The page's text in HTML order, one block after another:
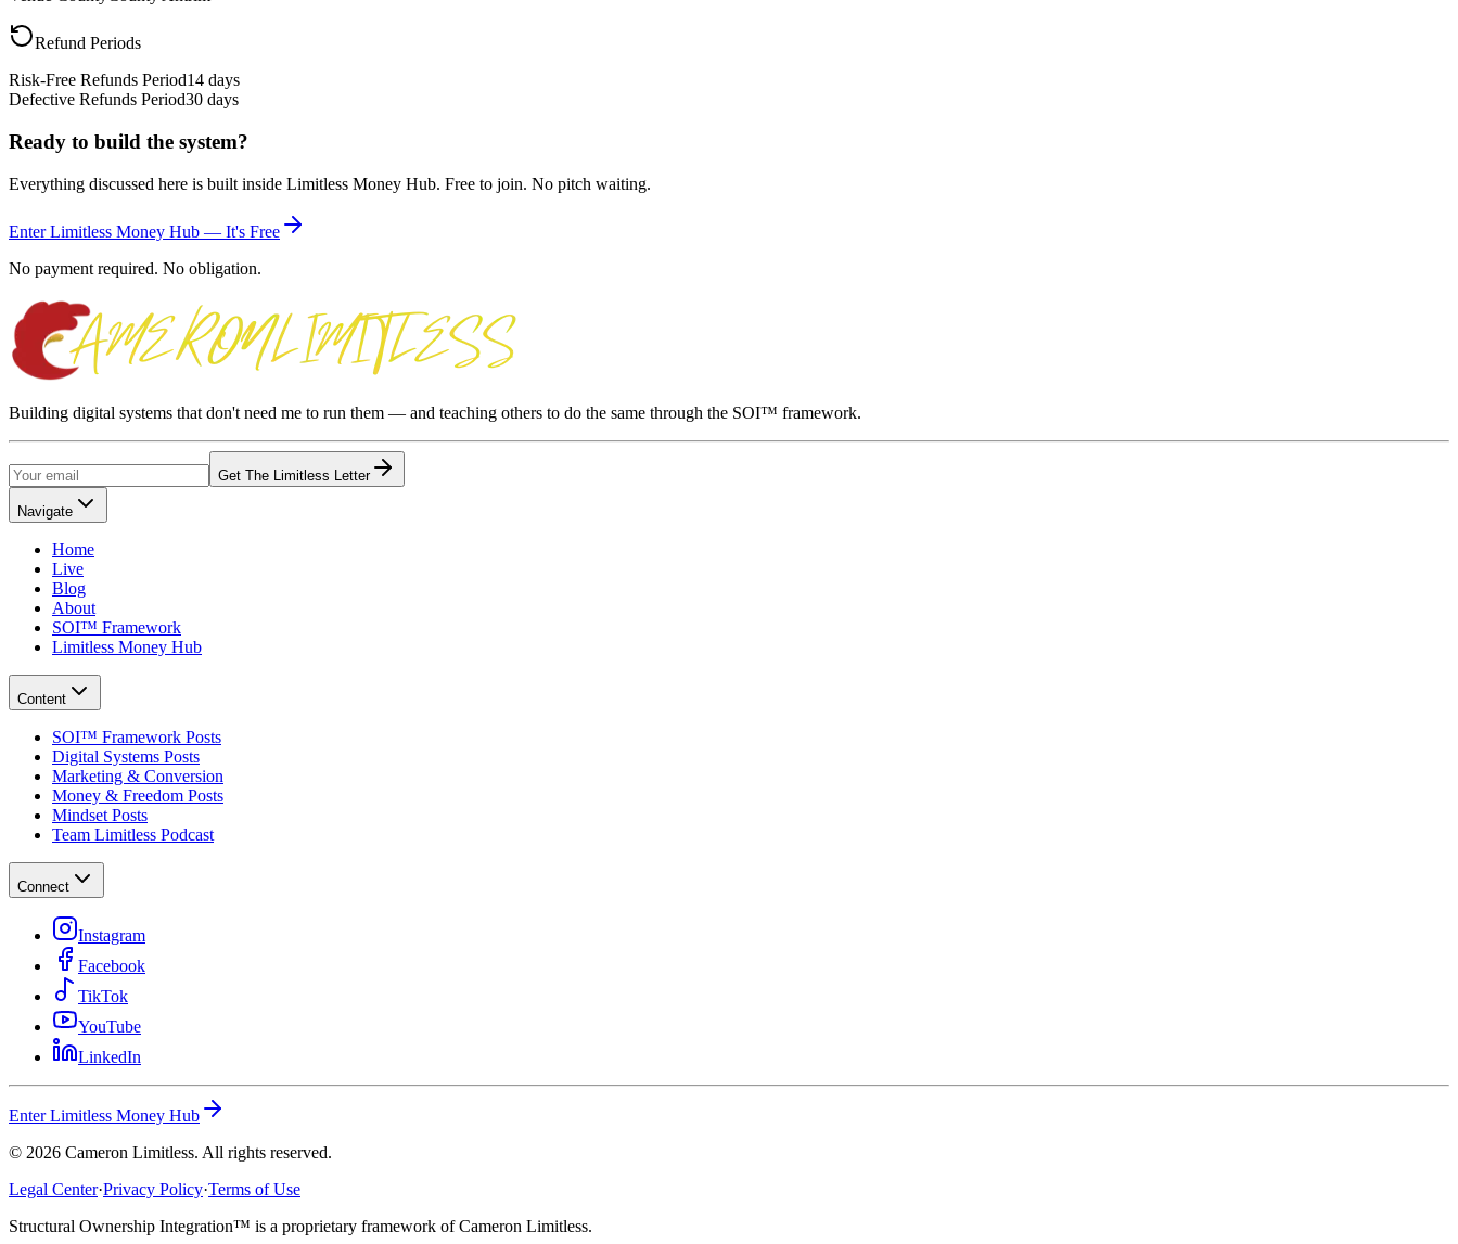
Refund Periods
Risk-Free Refunds Period14 days
Defective Refunds Period30 days
Ready to build the system?
Everything discussed here is built inside Limitless Money Hub. Free to join. No pitch waiting.
Enter Limitless Money Hub — It's Free
No payment required. No obligation.
Building digital systems that don't need me to run them — and teaching others to do the same through the SOI™ framework.
Get The Limitless Letter
Navigate
Home
Live
Blog
About
SOI™ Framework
Limitless Money Hub
Content
SOI™ Framework Posts
Digital Systems Posts
Marketing & Conversion
Money & Freedom Posts
Mindset Posts
Team Limitless Podcast
Connect
Instagram
Facebook
TikTok
YouTube
LinkedIn
Enter Limitless Money Hub
© 2026 Cameron Limitless. All rights reserved.
Legal Center·Privacy Policy·Terms of Use
Structural Ownership Integration™ is a proprietary framework of Cameron Limitless.